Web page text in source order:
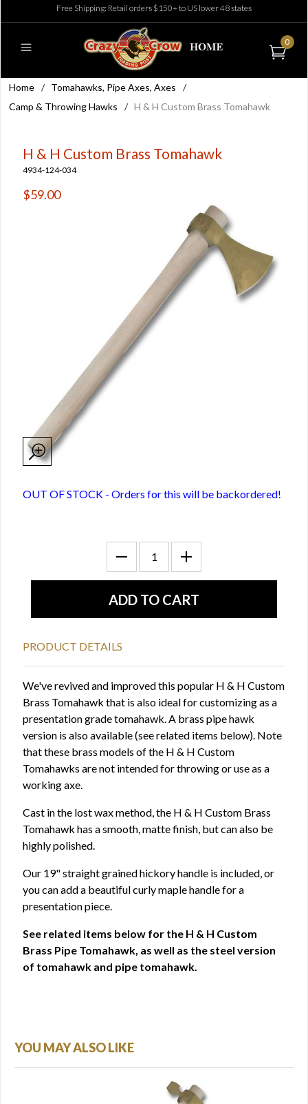
Free Shipping: Retail orders $150+ to US lower 48 states
0
Home / Tomahawks, Pipe Axes, Axes
/
Camp & Throwing Hawks
/ H & H Custom Brass Tomahawk
H & H Custom Brass Tomahawk
4934-124-034
$59.00
OUT OF STOCK - Orders for this will be backordered!
PRODUCT DETAILS
We've revived and improved this popular H & H Custom
Brass Tomahawk that is also ideal for customizing as a
presentation grade tomahawk. A brass pipe hawk
version is also available (see related items below). Note
that these brass models of the H & H Custom
Tomahawks are not intended for throwing or use as a
working axe.
Cast in the lost wax method, the H & H Custom Brass
Tomahawk has a smooth, matte finish, but can also be
highly polished.
Our 19" straight grained hickory handle is included, or
you can add a beautiful curly maple handle for a
presentation piece.
See related items below for the H & H Custom
Brass Pipe Tomahawk, as well as the steel version
of tomahawk and pipe tomahawk.
YOU MAY ALSO LIKE